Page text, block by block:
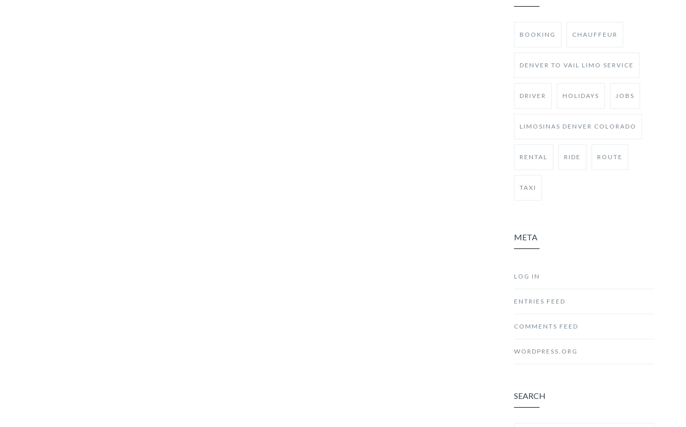
BOOKING CHAUFFEUR
DENVER TO VAIL LIMO SERVICE
DRIVER HOLIDAYS JOBS
LIMOSINAS DENVER COLORADO
RENTAL RIDE ROUTE
TAXI
META
LOG IN
ENTRIES FEED
COMMENTS FEED
WORDPRESS.ORG
SEARCH